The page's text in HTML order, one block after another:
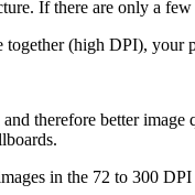
If there are only a
(high DPI), your
therefore better
in the 72 to 300